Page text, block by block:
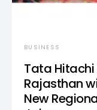
BUSINESS
Tata Hitachi
Rajasthan
New